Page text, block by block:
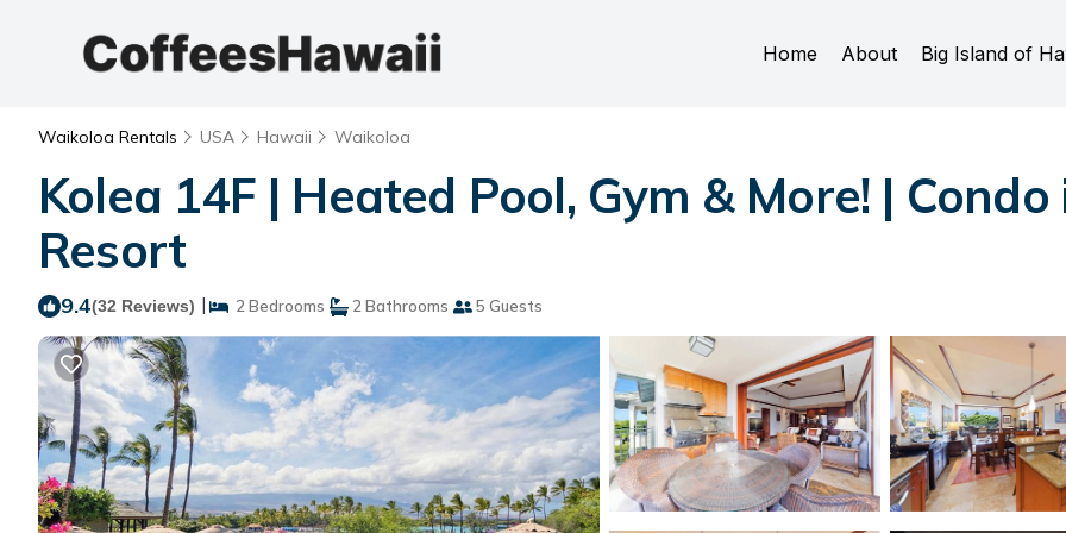
Home About Big Island of
Waikoloa Rentals USA Hawaii Waikoloa
Kolea 14F | Heated Pool, Gym & More! |
Resort
9.4(32 Reviews) | 2 Bedrooms 2 Bathrooms 5 Guests